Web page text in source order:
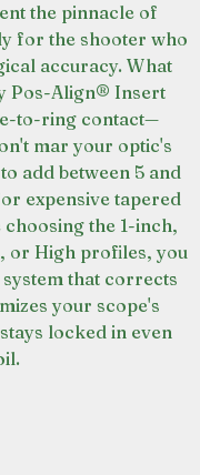
the pinnacle of
for the shooter who
accuracy. What
Pos-Align® Insert
to-ring contact—
mar your optic's
add between 5 and
expensive tapered
the 1-inch,
or High profiles, you
that corrects
your scope's
locked in even